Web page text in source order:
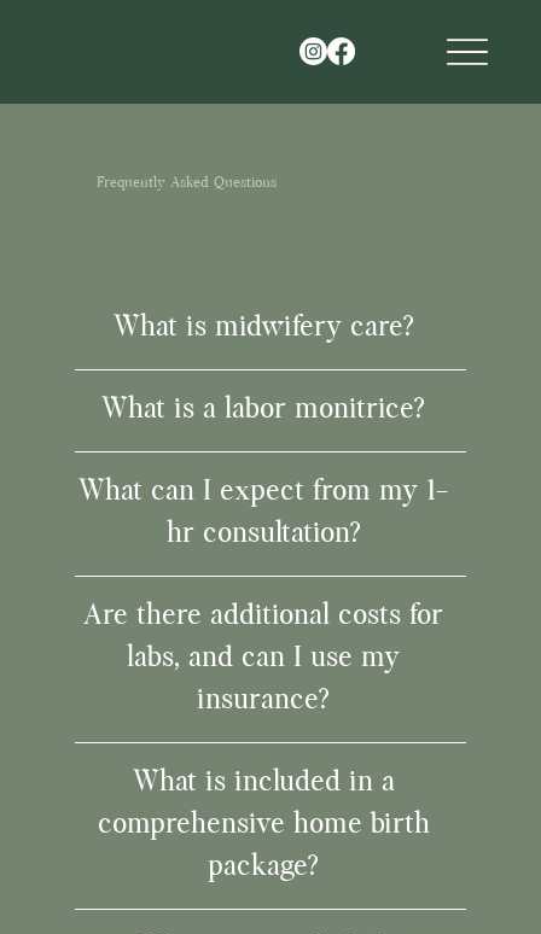
Frequently Asked Questions
What is midwifery care?
What is a labor monitrice?
What can I expect from my 1-
hr consultation?
Are there additional costs for
labs, and can I use my
insurance?
What is included in a
comprehensive home birth
package?